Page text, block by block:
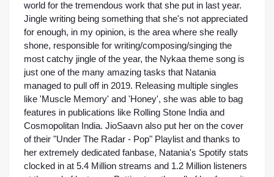
world for the tremendous work that she put in last year.
Jingle writing being something that she's not appreciated
for enough, in my opinion, is the area where she really
shone, responsible for writing/composing/singing the
most catchy jingle of the year, the Nykaa theme song is
just one of the many amazing tasks that Natania
managed to pull off in 2019. Releasing multiple singles
like 'Muscle Memory' and 'Honey', she was able to bag
features in publications like Rolling Stone India and
Cosmopolitan India. JioSaavn also put her on the cover
of their "Under The Radar - Pop" Playlist and thanks to
her extremely dedicated fanbase, Natania's Spotify stats
clocked in at 5.4 Million streams and 1.2 Million listeners